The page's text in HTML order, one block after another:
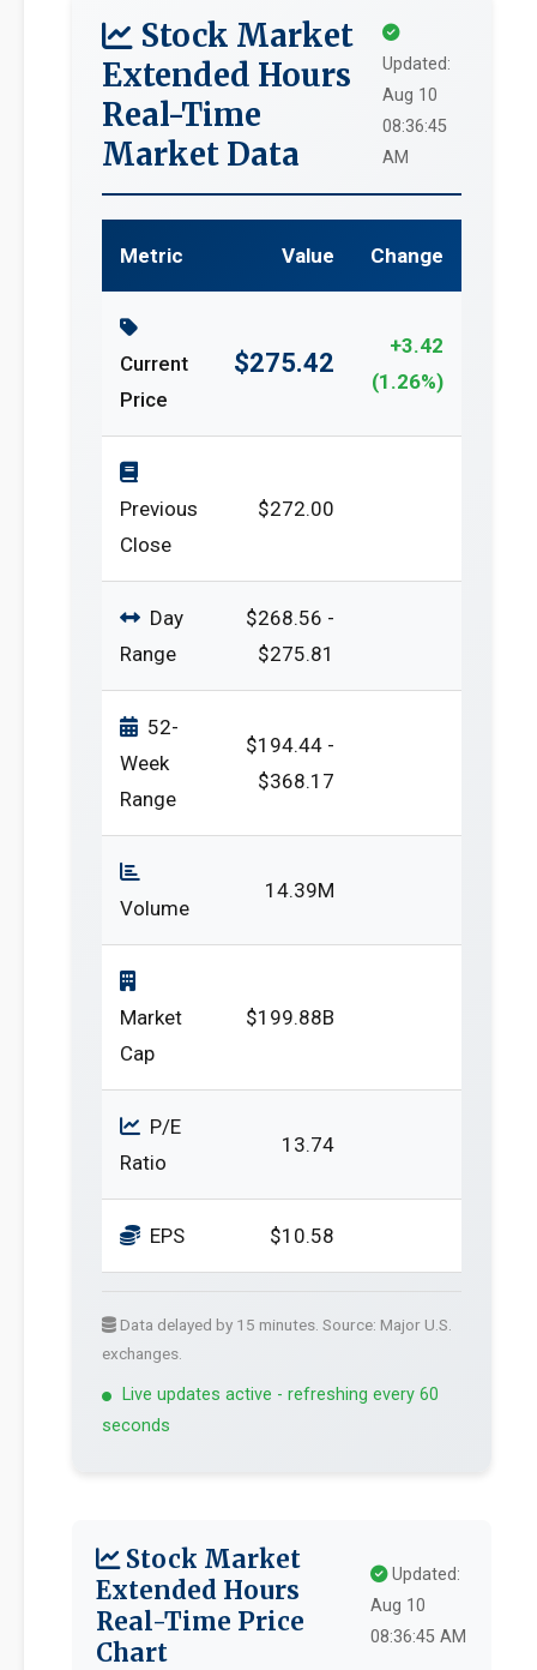
Stock Market
Extended Hours
Real-Time
Market Data
Updated:
Aug 10
08:36:45
AM
Metric Value Change
Current
Price
$275.42
+3.42
(1.26%)
Previous
Close
$272.00
Day
Range
$268.56 -
$275.81
52-
Week
Range
$194.44 -
$368.17
Volume
14.39M
Market
Cap
$199.88B
P/E
Ratio
13.74
EPS $10.58
Data delayed by 15 minutes. Source: Major U.S.
exchanges.
Live updates active - refreshing every 60
seconds
Stock Market
Extended Hours
Real-Time Price
Chart
Updated:
Aug 10
08:36:45 AM